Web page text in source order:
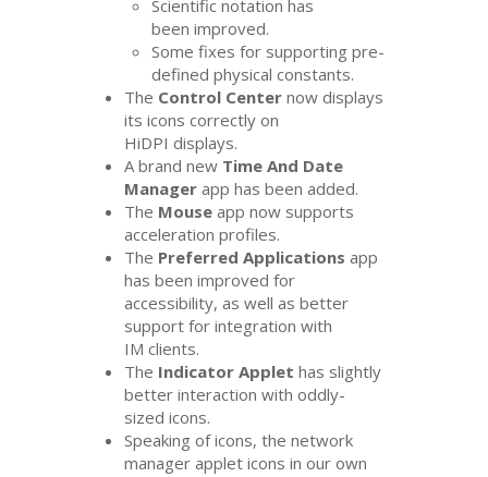
Scientific notation has
been improved.
Some fixes for supporting pre-
defined physical constants.
The Control Center now displays
its icons correctly on
HiDPI displays.
A brand new Time And Date
Manager app has been added.
The Mouse app now supports
acceleration profiles.
The Preferred Applications app
has been improved for
accessibility, as well as better
support for integration with
IM clients.
The Indicator Applet has slightly
better interaction with oddly-
sized icons.
Speaking of icons, the network
manager applet icons in our own